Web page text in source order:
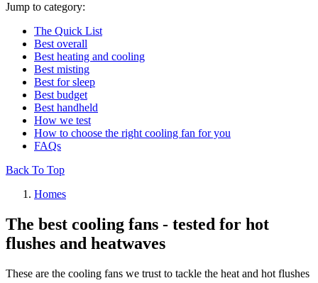
Jump to category:
The Quick List
Best overall
Best heating and cooling
Best misting
Best for sleep
Best budget
Best handheld
How we test
How to choose the right cooling fan for you
FAQs
Back To Top
Homes
The best cooling fans - tested for hot
flushes and heatwaves
These are the cooling fans we trust to tackle the heat and hot flushes